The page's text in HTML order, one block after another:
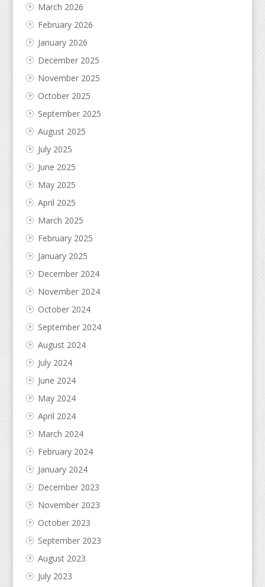
March 2026
February 2026
January 2026
December 2025
November 2025
October 2025
September 2025
August 2025
July 2025
June 2025
May 2025
April 2025
March 2025
February 2025
January 2025
December 2024
November 2024
October 2024
September 2024
August 2024
July 2024
June 2024
May 2024
April 2024
March 2024
February 2024
January 2024
December 2023
November 2023
October 2023
September 2023
August 2023
July 2023